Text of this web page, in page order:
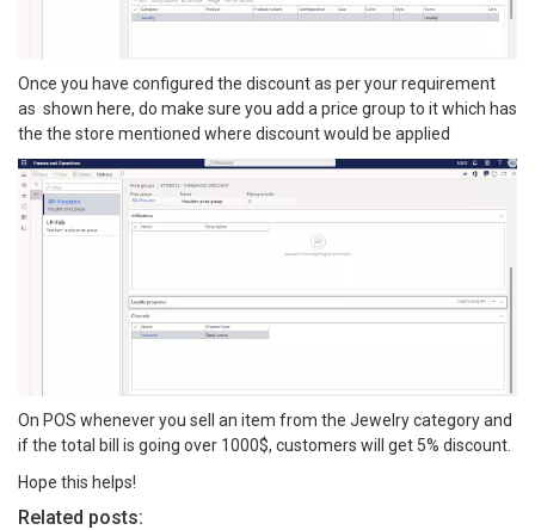
Once you have configured the discount as per your requirement
as shown here, do make sure you add a price group to it which has
the the store mentioned where discount would be applied
On POS whenever you sell an item from the Jewelry category and
if the total bill is going over 1000$, customers will get 5% discount.
Hope this helps!
Related posts: